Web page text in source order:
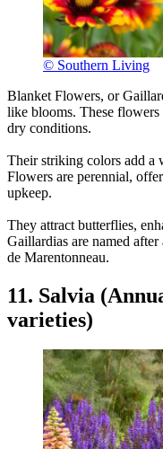
© Southern Living
Blanket Flowers, or
like blooms. These
dry conditions.
Their striking colors add a
Flowers are perennial,
upkeep.
They attract butterflies,
Gaillardias are named
de Marentonneau.
11. Salvia
varieties)